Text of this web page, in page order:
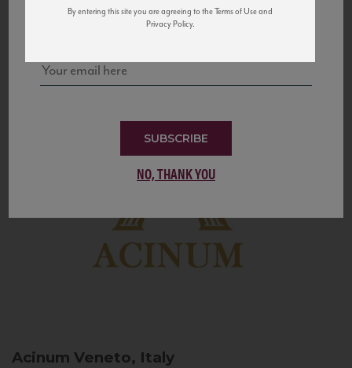
to California’s...
Acinum Veneto, Italy
and tastings!
SUBSCRIBE
NO, THANK YOU
By entering this site you are agreeing to the Terms of Use and
Privacy Policy.